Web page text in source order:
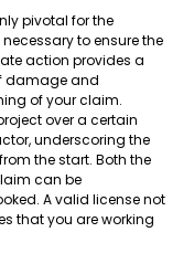
pivotal for the
to ensure the
action provides a
damage and
of your claim.
over a certain
underscoring the
the start. Both the
can be
A valid license not
that you are working